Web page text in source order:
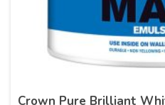
Crown Pure Brilliant